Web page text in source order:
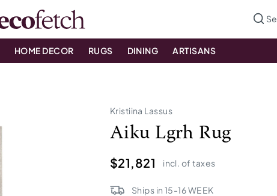
HOME DECOR RUGS DINING ARTISANS
Kristiina Lassus
Aiku Lgrh Rug
$21,821 incl. of taxes
Ships in 15-16WEEK